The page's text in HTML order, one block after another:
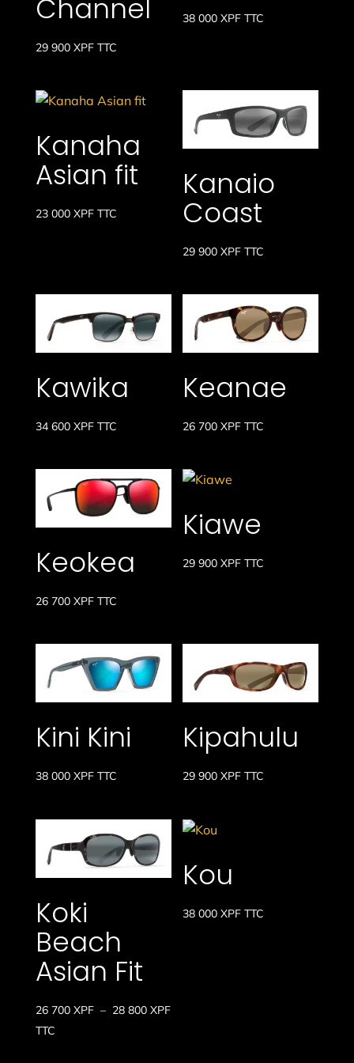
Channel
29 900 XPF TTC
38 000XPF TTC
Kanaha
Asian fit
23 000 XPF TTC
Kanaio
Coast
29 900XPF TTC
Kawika
34 600 XPF TTC
Keanae
26 700XPF TTC
Keokea
26 700 XPF TTC
Kiawe
29 900XPF TTC
Kini Kini
38 000 XPF TTC
Kipahulu
29 900XPF TTC
Koki
Beach
Asian Fit
26 700 XPF – 28 800 XPFPlage
TTC
Kou
38 000XPF TTC